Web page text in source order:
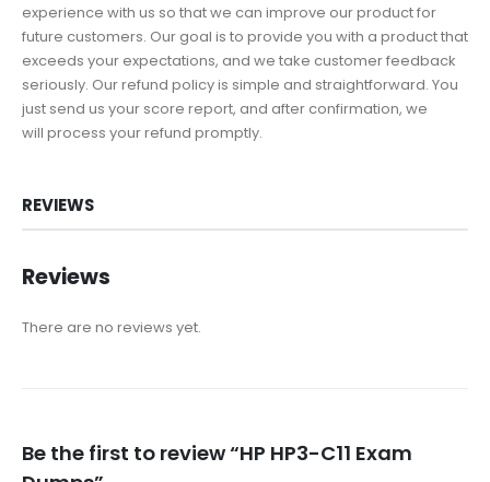
experience with us so that we can improve our product for
future customers. Our goal is to provide you with a product that
exceeds your expectations, and we take customer feedback
seriously. Our refund policy is simple and straightforward. You
just send us your score report, and after confirmation, we
will process your refund promptly.
REVIEWS
Reviews
There are no reviews yet.
Be the first to review “HP HP3-C11 Exam